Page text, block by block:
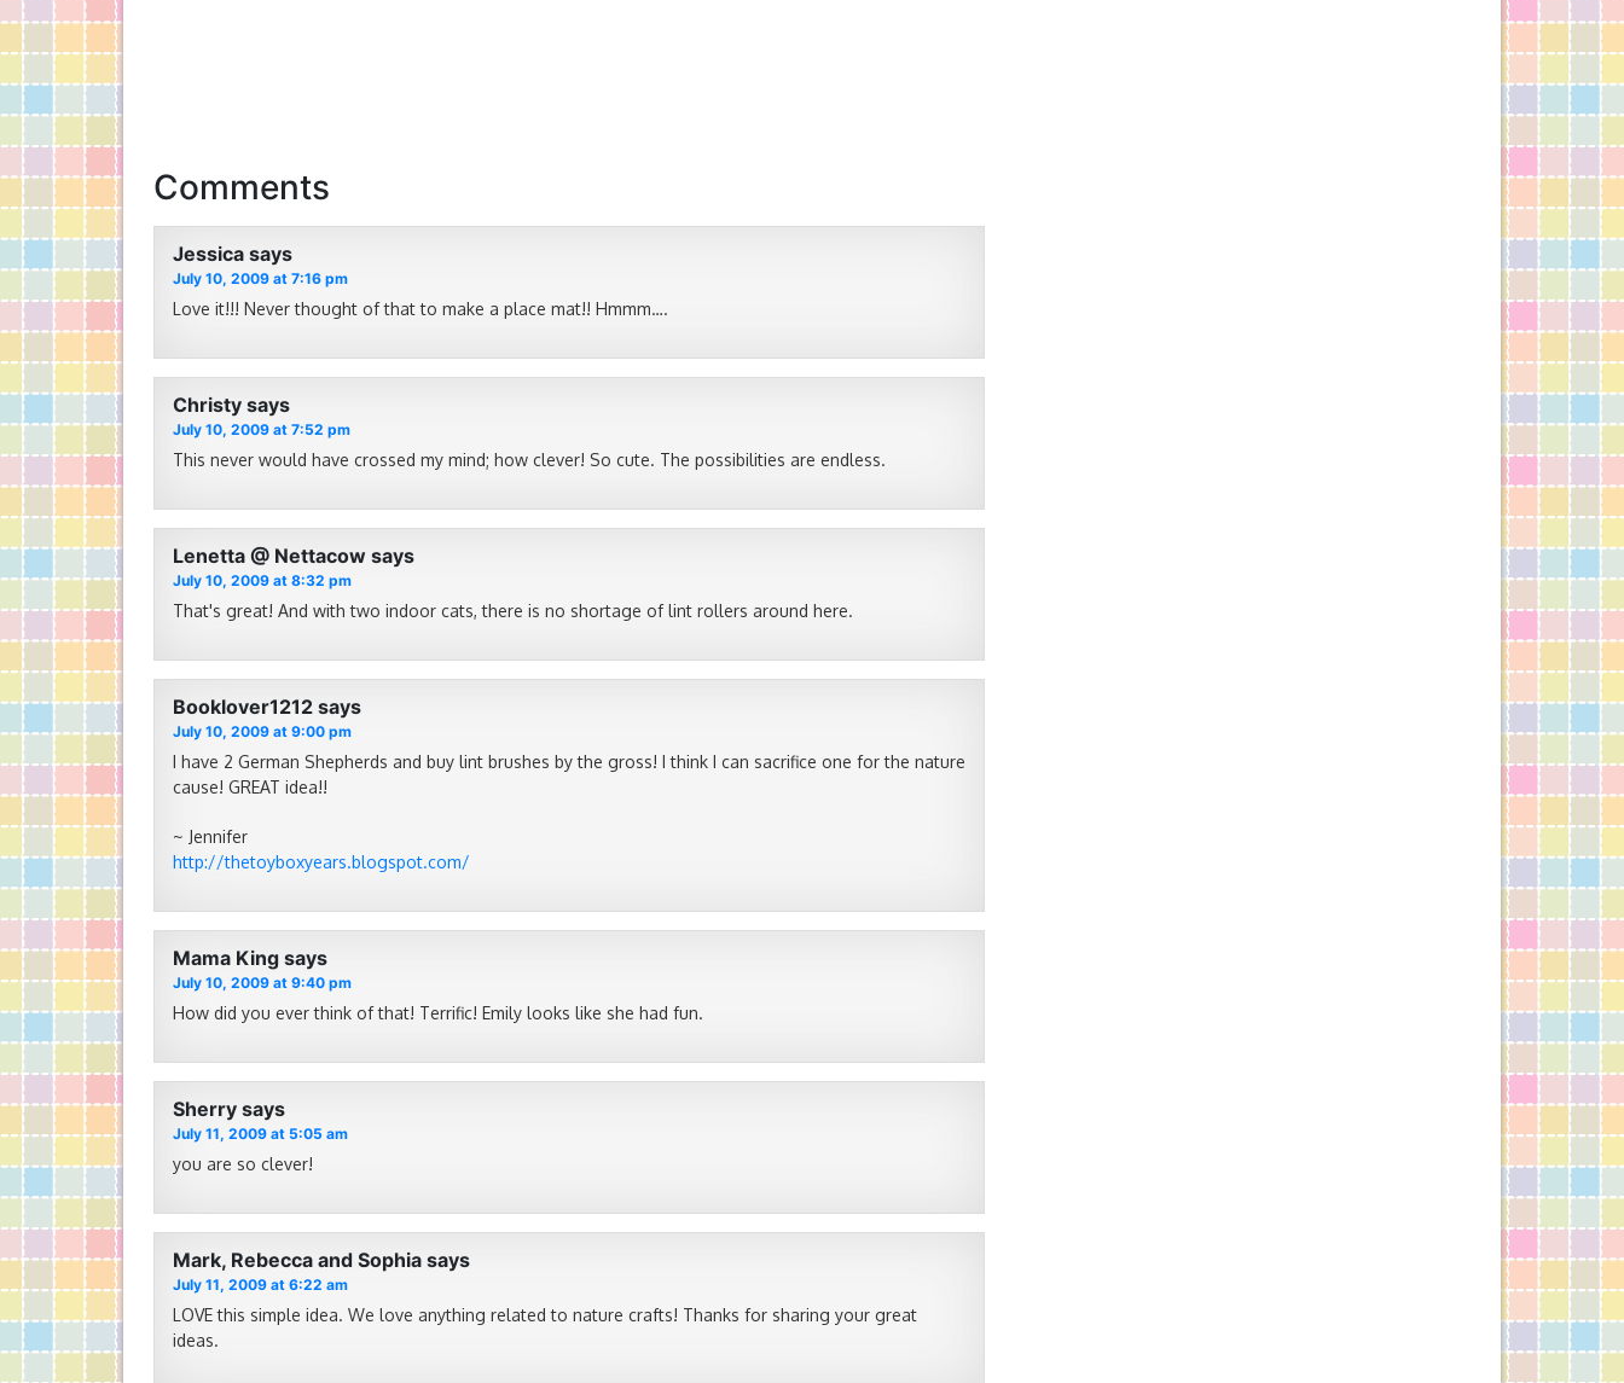
Comments
Jessica says
July 10, 2009 at 7:16 pm
Love it!!! Never thought of that to make a place mat!! Hmmm….
Christy says
July 10, 2009 at 7:52 pm
This never would have crossed my mind; how clever! So cute. The possibilities are endless.
Lenetta @ Nettacow says
July 10, 2009 at 8:32 pm
That's great! And with two indoor cats, there is no shortage of lint rollers around here.
Booklover1212 says
July 10, 2009 at 9:00 pm
I have 2 German Shepherds and buy lint brushes by the gross! I think I can sacrifice one for the nature
cause! GREAT idea!!
~ Jennifer
http://thetoyboxyears.blogspot.com/
Mama King says
July 10, 2009 at 9:40 pm
How did you ever think of that! Terrific! Emily looks like she had fun.
Sherry says
July 11, 2009 at 5:05 am
you are so clever!
Mark, Rebecca and Sophia says
July 11, 2009 at 6:22 am
LOVE this simple idea. We love anything related to nature crafts! Thanks for sharing your great
ideas.